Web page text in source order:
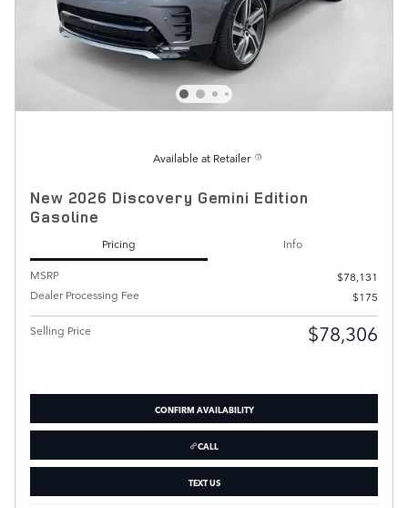
Available at Retailer
New 2026 Discovery Gemini Edition
Gasoline
Pricing
Info
MSRP
$78,131
Dealer Processing Fee
$175
Selling Price $78,306
CONFIRM AVAILABILITY
CALL
TEXT US